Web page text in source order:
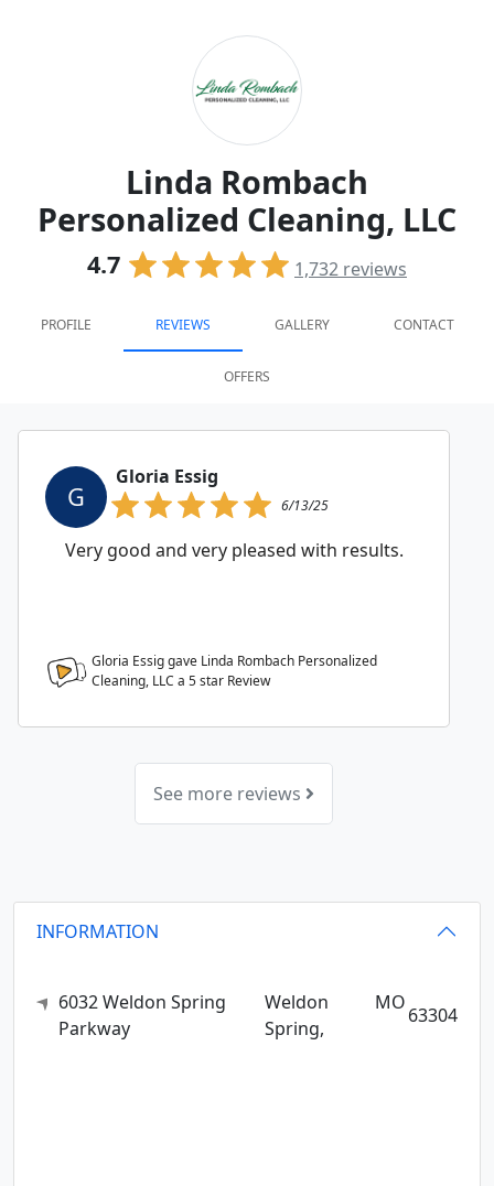
Linda Rombach
Personalized Cleaning, LLC
4.7 1,732 reviews
PROFILE REVIEWS GALLERY CONTACT
OFFERS
G
Gloria Essig
6/13/25
Very good and very pleased with results.
Gloria Essig gave Linda Rombach Personalized
Cleaning, LLC a 5star Review
See more reviews
INFORMATION
6032 Weldon Spring
Parkway
Weldon
Spring,
MO
63304